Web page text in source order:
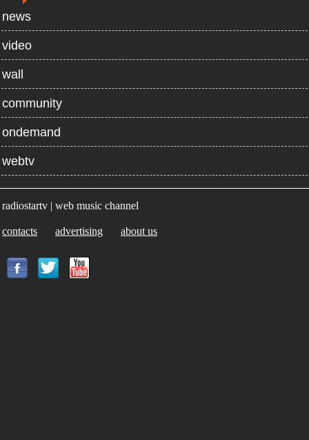
news
video
wall
community
ondemand
webtv
radiostartv | web music channel
contacts advertising about us